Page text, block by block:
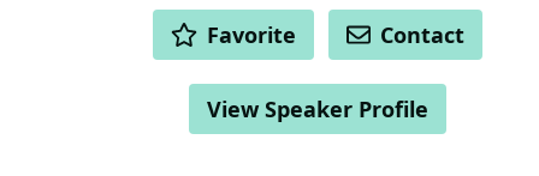
ACTIONS Favorite Contact
View Speaker Profile